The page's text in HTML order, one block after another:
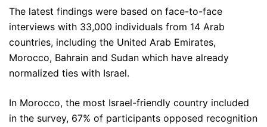
The latest findings were based on face-to-face
interviews with 33,000 individuals from 14 Arab
countries, including the United Arab Emirates,
Morocco, Bahrain and Sudan which have already
normalized ties with Israel.
In Morocco, the most Israel-friendly country included
in the survey, 67% of participants opposed recognition